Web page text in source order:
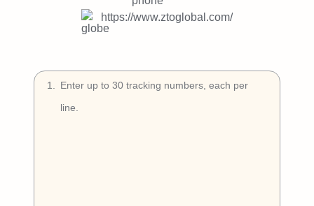
Book a Demo
https://www.ztoglobal.com/
1